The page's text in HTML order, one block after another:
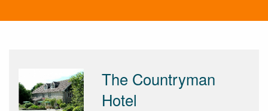
The Countryman
Hotel